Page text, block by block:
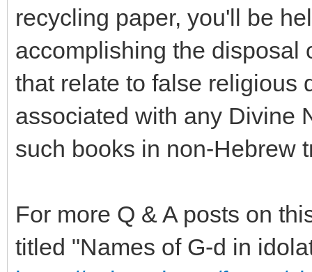
recycling paper, you'll be
accomplishing the disposal
that relate to false religious
associated with any Divine
such books in non-Hebrew
For more Q & A posts on
titled "Names of G-d in